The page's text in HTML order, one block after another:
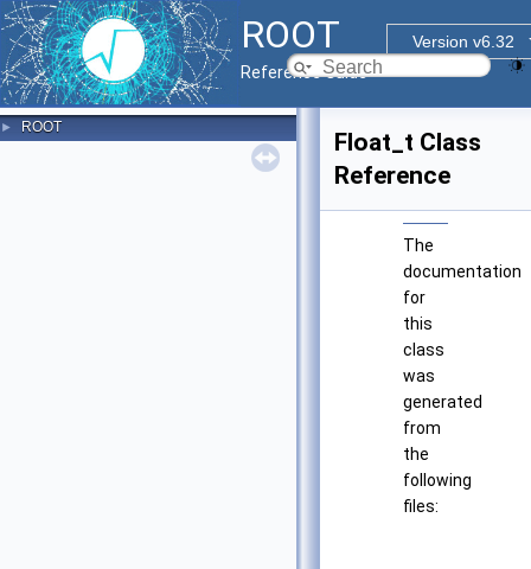
ROOT
Version v6.32
Reference Guide
► ROOT
Float_t Class
Reference
The
documentation
for
this
class
was
generated
from
the
following
files: